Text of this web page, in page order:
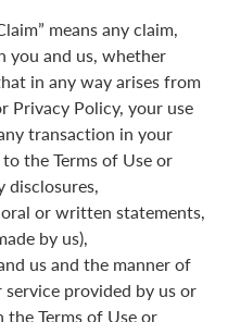
means any claim,
you and us, whether
in any way arises from
Privacy Policy, your use
transaction in your
the Terms of Use or
disclosures,
or written statements,
by us),
us and the manner of
provided by us or
Terms of Use or